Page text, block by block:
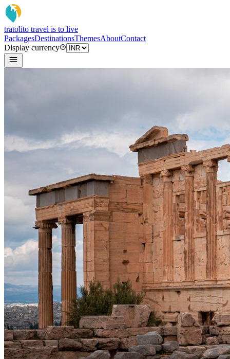
tratolito travel is to live
PackagesDestinationsThemesAboutContact
Display currency